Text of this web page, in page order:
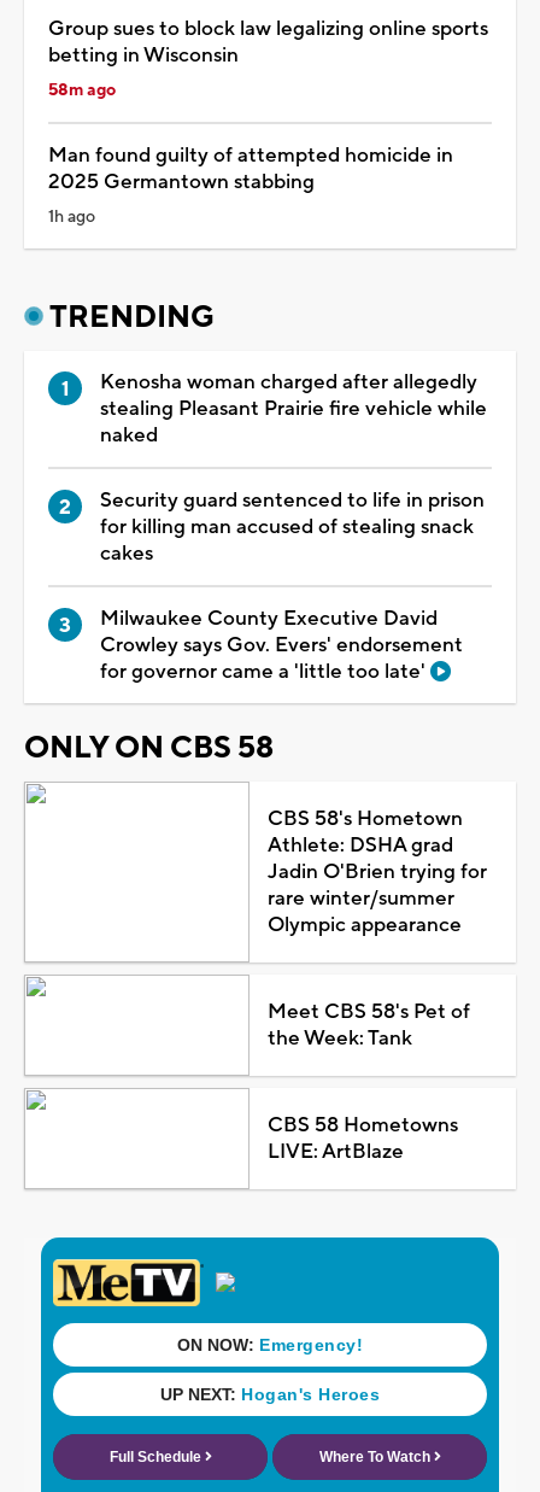
Group sues to block law legalizing online sports
betting in Wisconsin
58m ago
Man found guilty of attempted homicide in
2025 Germantown stabbing
1h ago
TRENDING
Kenosha woman charged after allegedly
stealing Pleasant Prairie fire vehicle while
naked
Security guard sentenced to life in prison
for killing man accused of stealing snack
cakes
Milwaukee County Executive David
Crowley says Gov. Evers' endorsement
for governor came a 'little too late'
ONLY ON CBS 58
CBS 58's Hometown
Athlete: DSHA grad
Jadin O'Brien trying for
rare winter/summer
Olympic appearance
Meet CBS 58's Pet of
the Week: Tank
CBS 58 Hometowns
LIVE: ArtBlaze